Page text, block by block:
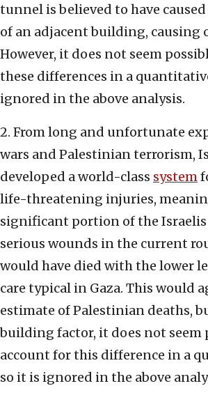
tunnel is believed to have caused
of an adjacent building, causing
However, it does not seem
these differences in a
ignored in the above analysis.
2. From long and unfortunate
wars and Palestinian terrorism,
developed a world-class system
life-threatening injuries,
significant portion of the
serious wounds in the current
would have died with the lower
care typical in Gaza. This would
estimate of Palestinian deaths,
building factor, it does not seem
account for this difference in a
so it is ignored in the above